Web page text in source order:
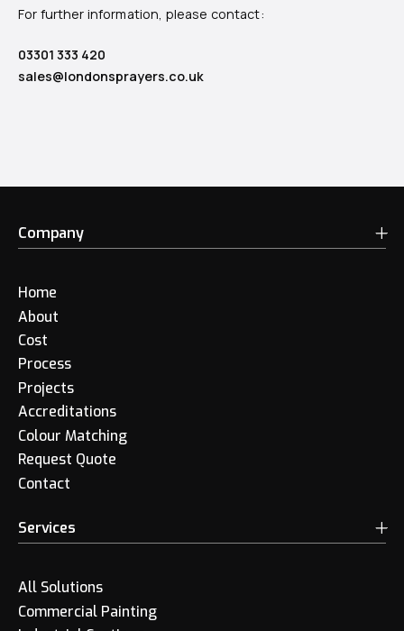
For further information, please contact:
03301 333 420
sales@londonsprayers.co.uk
Company
Home
About
Cost
Process
Projects
Accreditations
Colour Matching
Request Quote
Contact
Services
All Solutions
Commercial Painting